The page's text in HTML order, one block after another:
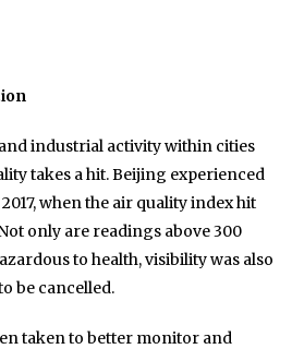
industrial activity within cities
takes a hit. Beijing experienced
when the air quality index hit
only are readings above 300
to health, visibility was also
be cancelled.
taken to better monitor and